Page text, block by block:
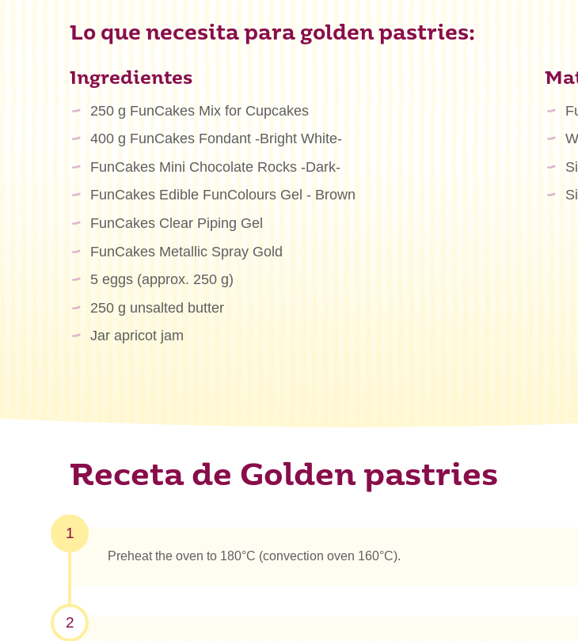
Lo que necesita para golden pastries:
Ingredientes
250 g FunCakes Mix for Cupcakes
400 g FunCakes Fondant -Bright White-
FunCakes Mini Chocolate Rocks -Dark-
FunCakes Edible FunColours Gel - Brown
FunCakes Clear Piping Gel
FunCakes Metallic Spray Gold
5 eggs (approx. 250 g)
250 g unsalted butter
Jar apricot jam
Receta de Golden pastries
1
Preheat the oven to 180°C (convection oven 160°C).
2